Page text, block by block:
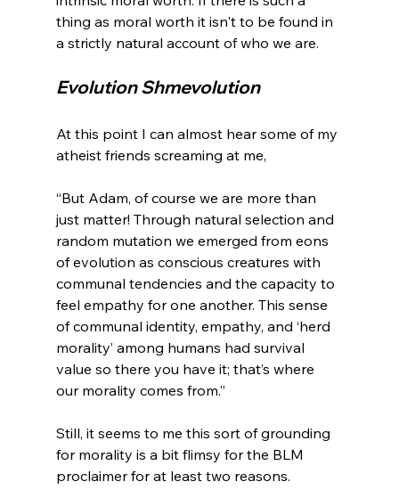
thing as moral worth it isn't to be found in
Evolution Shmevolution
At this point I can almost hear some of my
“But Adam, of course we are more than
just matter! Through natural selection and
random mutation we emerged from eons
of evolution as conscious creatures with
communal tendencies and the capacity to
feel empathy for one another. This sense
of communal identity, empathy, and ‘herd
morality’ among humans had survival
value so there you have it; that’s where
our morality comes from.”
Still, it seems to me this sort of grounding
for morality is a bit flimsy for the BLM
proclaimer for at least two reasons.